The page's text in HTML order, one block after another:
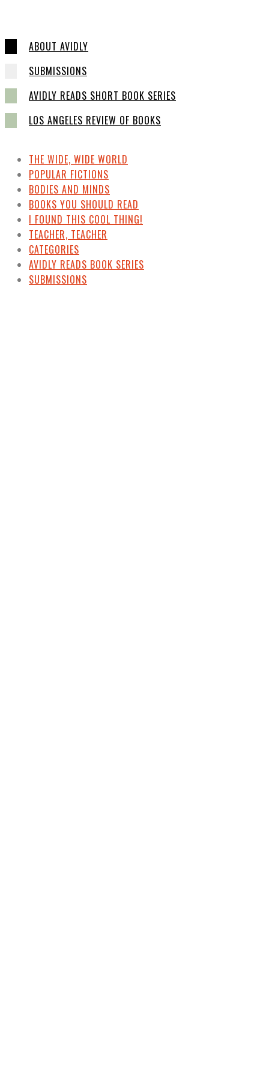
ABOUT AVIDLY
SUBMISSIONS
AVIDLY READS SHORT BOOK SERIES
LOS ANGELES REVIEW OF BOOKS
THE WIDE, WIDE WORLD
POPULAR FICTIONS
BODIES AND MINDS
BOOKS YOU SHOULD READ
I FOUND THIS COOL THING!
TEACHER, TEACHER
CATEGORIES
AVIDLY READS BOOK SERIES
SUBMISSIONS